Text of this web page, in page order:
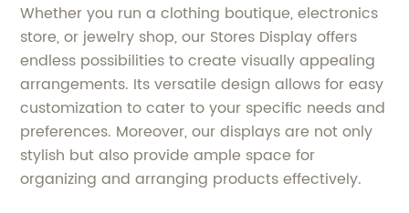
Whether you run a clothing boutique, electronics
store, or jewelry shop, our Stores Display offers
endless possibilities to create visually appealing
arrangements. Its versatile design allows for easy
customization to cater to your specific needs and
preferences. Moreover, our displays are not only
stylish but also provide ample space for
organizing and arranging products effectively.